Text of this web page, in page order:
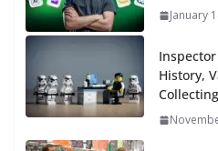
January
History,